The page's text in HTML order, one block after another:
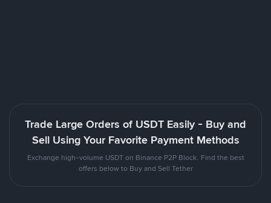
Trade Large Orders of USDT Easily - Buy and
Sell Using Your Favorite Payment Methods
Exchange high-volume USDT on Binance P2P Block. Find the best
offers below to Buy and Sell Tether